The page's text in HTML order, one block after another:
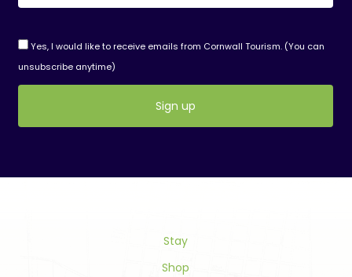
Yes, I would like to receive emails from Cornwall Tourism. (You can
unsubscribe anytime)
Stay
Shop